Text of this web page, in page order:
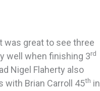
was great to see three
well when finishing 3rd
Nigel Flaherty also
with Brian Carroll 45th in